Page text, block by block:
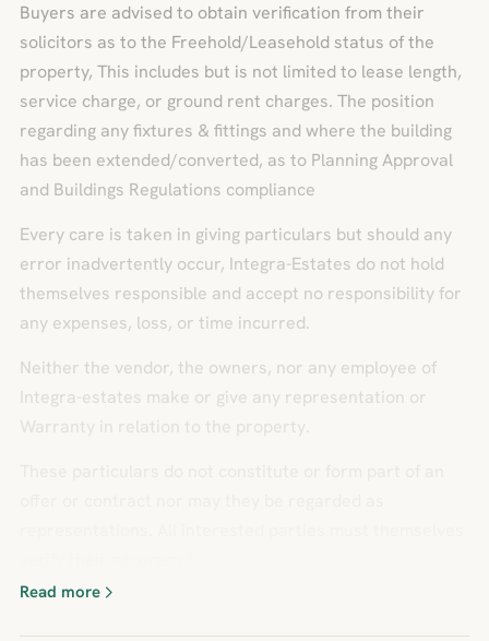
Buyers are advised to obtain verification from their
solicitors as to the Freehold/Leasehold status of the
property, This includes but is not limited to lease length,
service charge, or ground rent charges. The position
regarding any fixtures & fittings and where the building
has been extended/converted, as to Planning Approval
and Buildings Regulations compliance
Every care is taken in giving particulars but should any
error inadvertently occur, Integra-Estates do not hold
themselves responsible and accept no responsibility for
any expenses, loss, or time incurred.
Neither the vendor, the owners, nor any employee of
Integra-estates make or give any representation or
Warranty in relation to the property.
Read more